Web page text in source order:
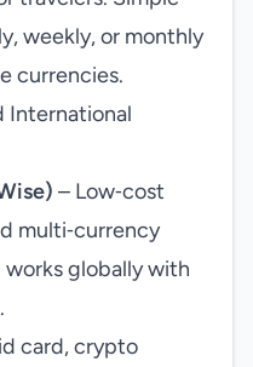
weekly, or monthly
currencies.
International
– Low‑cost
multi‑currency
globally with
card, crypto